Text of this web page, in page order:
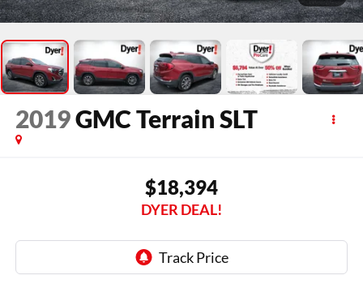
2019GMC TerrainSLT
$18,394
DYER DEAL!